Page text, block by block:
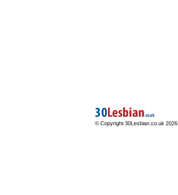
© Copyright 30Lesbian.co.uk 2026